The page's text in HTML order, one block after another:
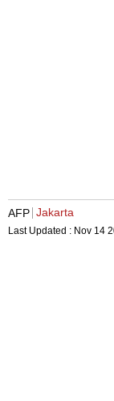
AFP Jakarta
Last Updated : Nov 14